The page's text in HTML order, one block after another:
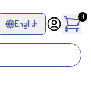
English
0